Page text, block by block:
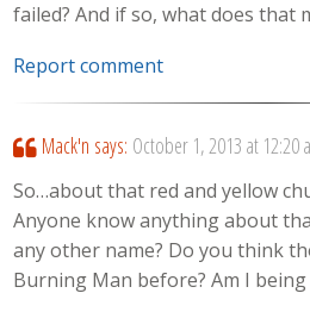
failed? And if so, what does that
Report comment
Mack'n says: October 1, 2013 at 12:20
So…about that red and yellow
Anyone know anything about
any other name? Do you think
Burning Man before? Am I